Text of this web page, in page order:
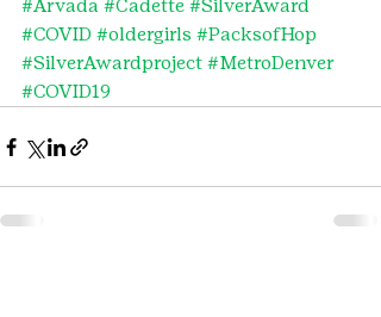
#Arvada #Cadette #SilverAward
#COVID #oldergirls #PacksofHop
#SilverAwardproject #MetroDenver
#COVID19